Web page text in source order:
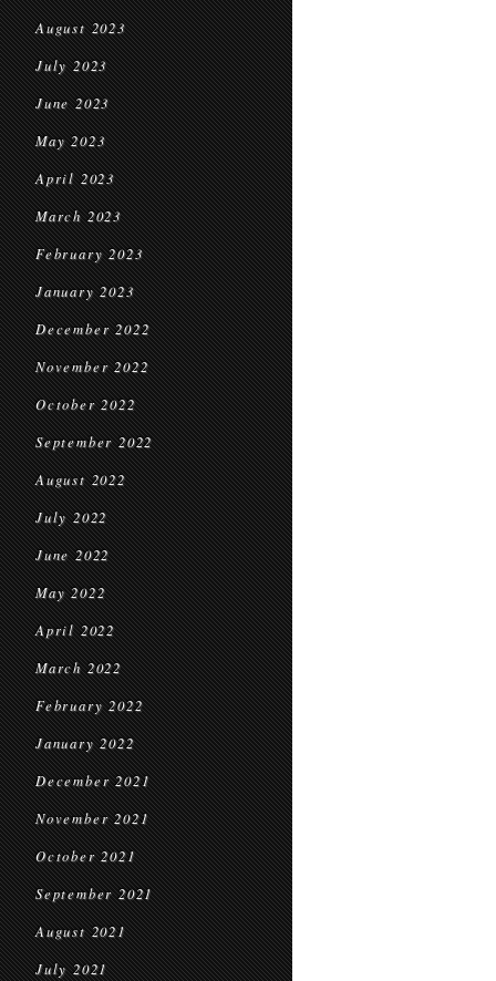
August 2023
July 2023
June 2023
May 2023
April 2023
March 2023
February 2023
January 2023
December 2022
November 2022
October 2022
September 2022
August 2022
July 2022
June 2022
May 2022
April 2022
March 2022
February 2022
January 2022
December 2021
November 2021
October 2021
September 2021
August 2021
July 2021